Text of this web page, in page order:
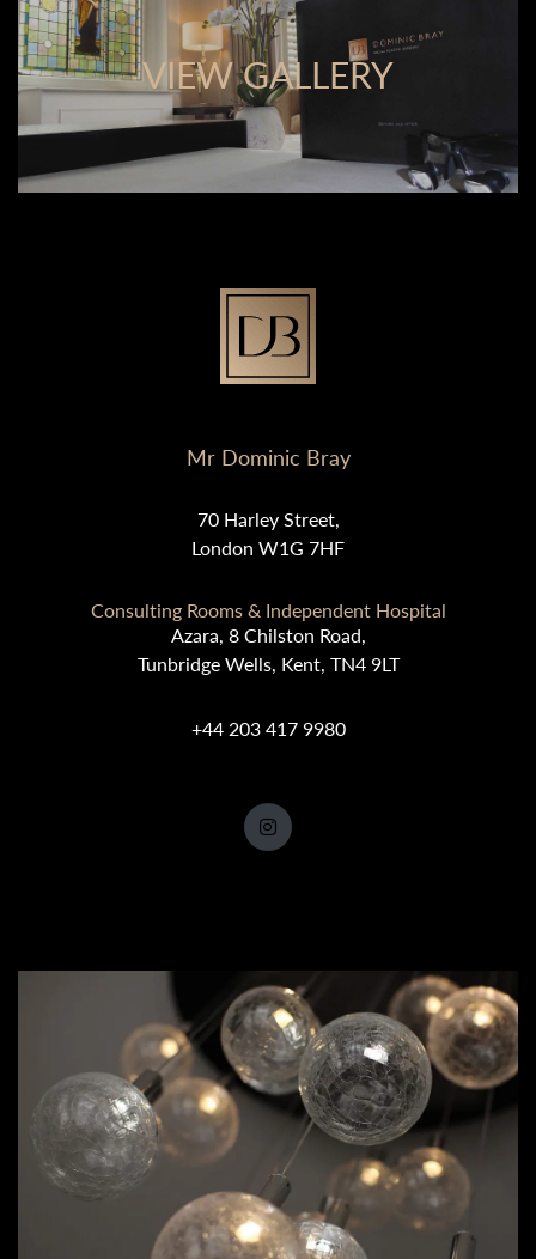
VIEW GALLERY
Mr Dominic Bray
70 Harley Street,
London W1G 7HF
Consulting Rooms & Independent Hospital
Azara, 8 Chilston Road,
Tunbridge Wells, Kent, TN4 9LT
+44 203 417 9980